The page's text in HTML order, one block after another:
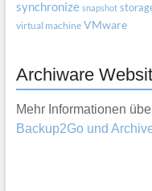
synchronize snapshot
virtual machine VMware
Archiware
Mehr Informationen
Backup2Go und